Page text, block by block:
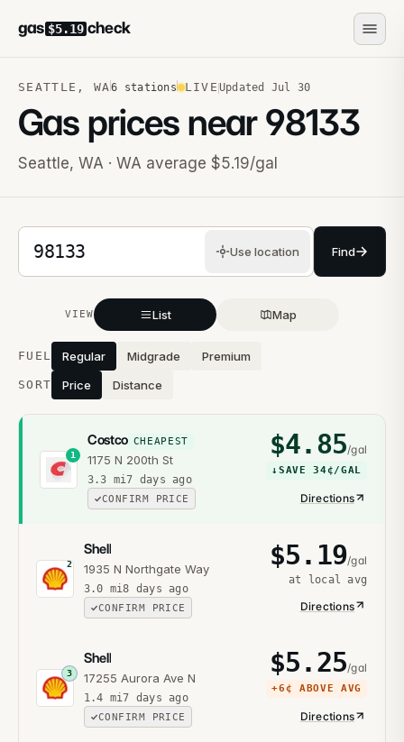
gas $5.19 check
SEATTLE , WA6 stations LIVE Updated Jul 30
Gas prices near98133
Seattle, WA · WA average $5.19/gal
5-digit ZIP code
Use location Find
VIEW List Map
Stations near you
FUEL Regular Midgrade Premium
SORT Price Distance
1
Costco CHEAPEST
1175 N 200th St
3.3 mi7 days ago
CONFIRM PRICE
$4.85/gal
↓SAVE 34¢/GAL
Directions
2
Shell
1935 N Northgate Way
3.0 mi8 days ago
CONFIRM PRICE
$5.19/gal
at local avg
Directions
3
Shell
17255 Aurora Ave N
1.4 mi7 days ago
CONFIRM PRICE
$5.25/gal
+6¢ ABOVE AVG
Directions